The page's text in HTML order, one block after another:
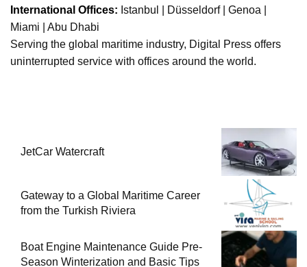
International Offices: Istanbul | Düsseldorf | Genoa |
Miami | Abu Dhabi
Serving the global maritime industry, Digital Press offers
uninterrupted service with offices around the world.
JetCar Watercraft
Gateway to a Global Maritime Career
from the Turkish Riviera
Boat Engine Maintenance Guide Pre-
Season Winterization and Basic Tips